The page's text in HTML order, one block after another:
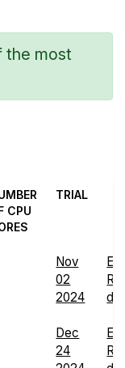
the most
CPU
TRIAL
Nov
02
2024
Dec
24